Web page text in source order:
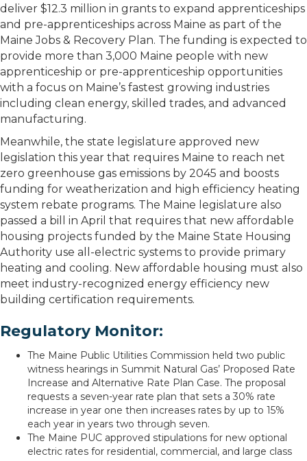
deliver $12.3 million in grants to expand apprenticeships
and pre-apprenticeships across Maine as part of the
Maine Jobs & Recovery Plan. The funding is expected to
provide more than 3,000 Maine people with new
apprenticeship or pre-apprenticeship opportunities
with a focus on Maine’s fastest growing industries
including clean energy, skilled trades, and advanced
manufacturing.
Meanwhile, the state legislature approved new
legislation this year that requires Maine to reach net
zero greenhouse gas emissions by 2045 and boosts
funding for weatherization and high efficiency heating
system rebate programs. The Maine legislature also
passed a bill in April that requires that new affordable
housing projects funded by the Maine State Housing
Authority use all-electric systems to provide primary
heating and cooling. New affordable housing must also
meet industry-recognized energy efficiency new
building certification requirements.
Regulatory Monitor:
The Maine Public Utilities Commission held two public
witness hearings in Summit Natural Gas’ Proposed Rate
Increase and Alternative Rate Plan Case. The proposal
requests a seven-year rate plan that sets a 30% rate
increase in year one then increases rates by up to 15%
each year in years two through seven.
The Maine PUC approved stipulations for new optional
electric rates for residential, commercial, and large class